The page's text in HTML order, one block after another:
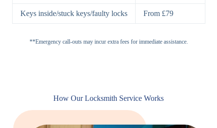
Padlocks
Lock
Lock
Heavy Duty
Keys inside/stuck keys/faulty locks From £79
**Emergency call-outs may incur extra fees for immediate assistance.
How Our Locksmith Service Works